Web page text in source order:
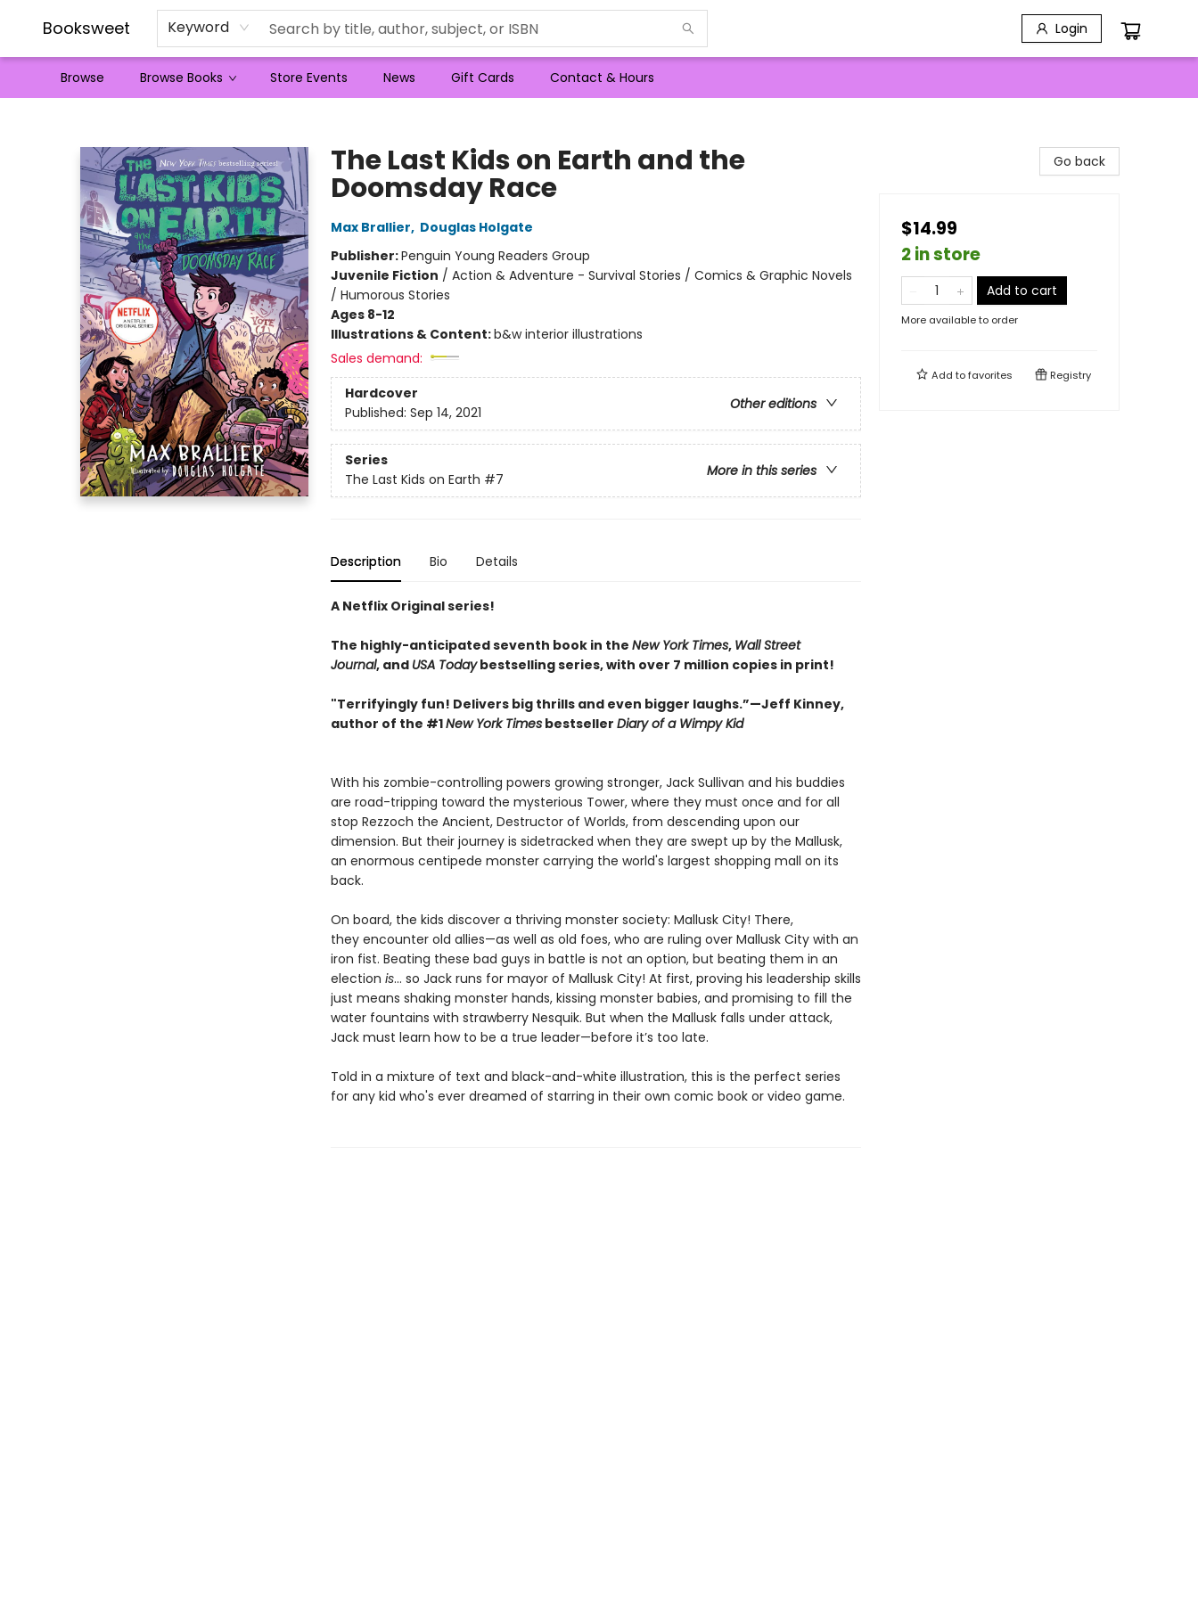
Booksweet Keyword Login
Browse Browse Books Store Events News Gift Cards Contact & Hours
The Last Kids on Earth and the
Doomsday Race
Max Brallier, Douglas Holgate
Publisher:Penguin Young Readers Group
Juvenile Fiction / Action & Adventure - Survival Stories / Comics & Graphic Novels
/ Humorous Stories
Ages 8-12
Illustrations & Content:b&w interior illustrations
Sales demand:
Hardcover
Other editions
Published: Sep 14, 2021
Series
More in this series
The Last Kids on Earth #7
Description Bio Details
A Netflix Original series!
The highly-anticipated seventh book in the New York Times, Wall Street
Journal, and USA Todaybestselling series, with over 7 million copies in print!
"Terrifyingly fun! Delivers big thrills and even bigger laughs.”—Jeff Kinney,
author of the #1New York Timesbestseller Diary of a Wimpy Kid
With his zombie-controlling powers growing stronger, Jack Sullivan and his buddies
are road-tripping toward the mysterious Tower, where they must once and for all
stop Rezzoch the Ancient, Destructor of Worlds, from descending upon our
dimension. But their journey is sidetracked when they are swept up by the Mallusk,
an enormous centipede monster carrying the world's largest shopping mall on its
back.
On board, the kids discover a thriving monster society: Mallusk City! There,
they encounter old allies—as well as old foes, who are ruling over Mallusk City with an
iron fist. Beating these bad guys in battle is not an option, but beating them in an
election is… so Jack runs for mayor of Mallusk City! At first, proving his leadership skills
just means shaking monster hands, kissing monster babies, and promising to fill the
water fountains with strawberry Nesquik. But when the Mallusk falls under attack,
Jack must learn how to be a true leader—before it’s too late.
Told in a mixture of text and black-and-white illustration, this is the perfect series
for any kid who's ever dreamed of starring in their own comic book or video game.
Go back
$14.99
2 in store
Add to cart
More available to order
Add tofavorites Registry